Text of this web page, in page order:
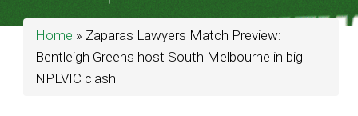
Home » Zaparas Lawyers Match Preview:
Bentleigh Greens host South Melbourne in big
NPLVIC clash